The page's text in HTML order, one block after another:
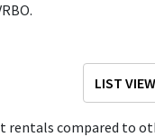
LIST VIEW
rentals compared to